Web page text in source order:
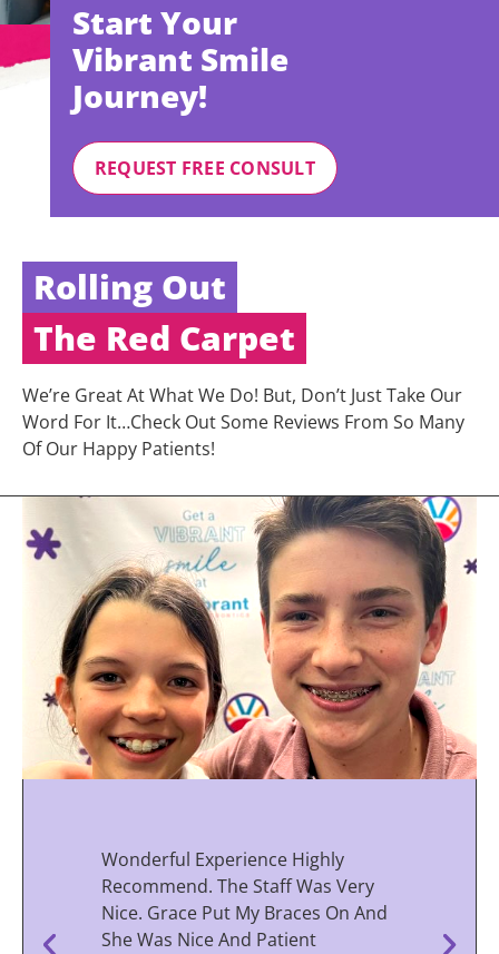
Start Your
Vibrant Smile
Journey!
REQUEST FREE CONSULT
Rolling Out
The Red Carpet
We’re Great At What We Do! But, Don’t Just Take Our
Word For It…Check Out Some Reviews From So Many
Of Our Happy Patients!
Wonderful Experience Highly
Recommend. The Staff Was Very
Nice. Grace Put My Braces On And
She Was Nice And Patient